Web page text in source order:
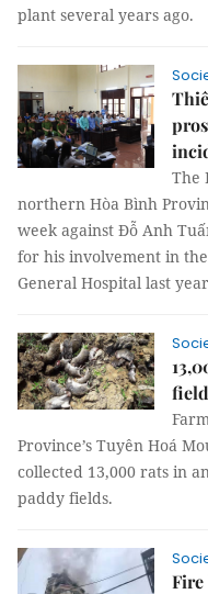
plant several years ago.
The
northern Hòa Bình
week against Đỗ Anh
for his involvement in
General Hospital last
Province’s Tuyên Hoá
collected 13,000 rats in
paddy fields.
Fire